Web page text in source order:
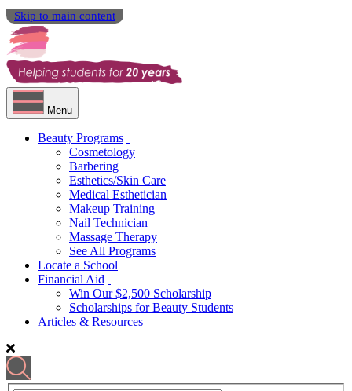
Skip to main content
Menu
Beauty Programs
Cosmetology
Barbering
Esthetics/Skin Care
Medical Esthetician
Makeup Training
Nail Technician
Massage Therapy
See All Programs
Locate a School
Financial Aid
Win Our $2,500 Scholarship
Scholarships for Beauty Students
Articles & Resources